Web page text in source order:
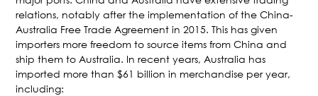
relations, notably after the implementation of the China-
Australia Free Trade Agreement in 2015. This has given
importers more freedom to source items from China and
ship them to Australia. In recent years, Australia has
imported more than $61 billion in merchandise per year,
including: